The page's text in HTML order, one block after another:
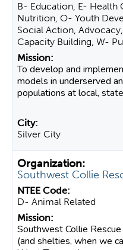
B- Education, E- Health
Nutrition, O- Youth
Social Action,
Capacity Building, W-
To develop and
models in underserved
populations at local, state
Silver City
Southwest Collie
D- Animal Related
Southwest Collie
(and shelties, when we